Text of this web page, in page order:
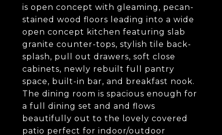
is open concept with gleaming, pecan-
stained wood floors leading into a wide
open concept kitchen featuring slab
granite counter-tops, stylish tile back-
splash, pull out drawers, soft close
cabinets, newly rebuilt full pantry
space, built-in bar, and breakfast nook.
The dining room is spacious enough for
a full dining set and and flows
beautifully out to the lovely covered
patio perfect for indoor/outdoor